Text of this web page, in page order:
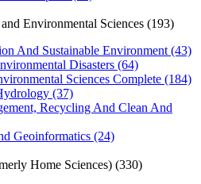
Environmental Sciences (193)
And Sustainable Environment (43)
Disasters (64)
Sciences Complete (184)
(37)
Recycling And Clean And
Geoinformatics (24)
Home Sciences) (330)